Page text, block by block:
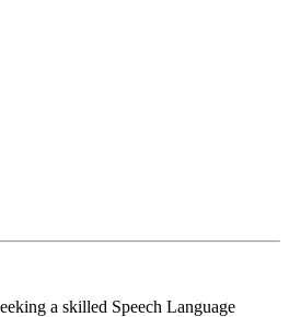
a skilled Speech Language